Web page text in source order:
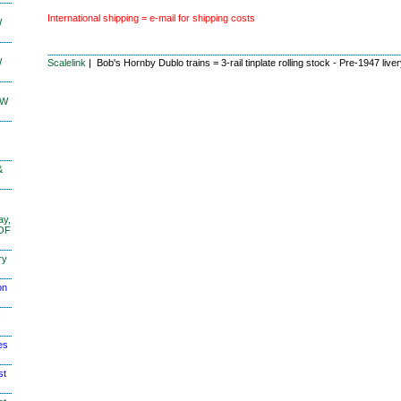
International shipping = e-mail for shipping costs
Scalelink | Bob's Hornby Dublo trains = 3-rail tinplate rolling stock - Pre-1947